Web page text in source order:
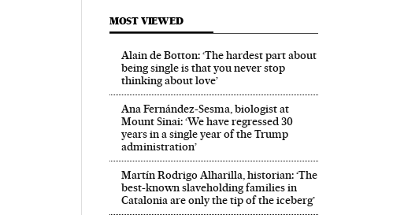
MOST VIEWED
Alain de Botton: ‘The hardest part about
being single is that you never stop
thinking about love’
Ana Fernández-Sesma, biologist at
Mount Sinai: ‘We have regressed 30
years in a single year of the Trump
administration’
Martín Rodrigo Alharilla, historian: ‘The
best-known slaveholding families in
Catalonia are only the tip of the iceberg’